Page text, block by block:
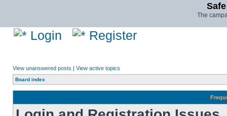
The
Login Register
View unanswered posts | View active topics
Board index